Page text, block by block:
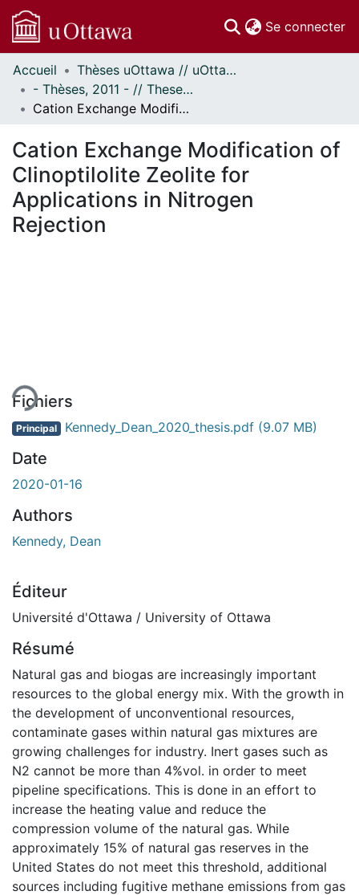
Se connecter
Communautés
et collections
Parcourir
À propos
Accueil
Thèses uOttawa // uOttawa Theses
- Thèses, 2011 - // Theses, 2011 -
Cation Exchange Modification of Clinoptilolite Zeolite for Applications in Nitrogen Rejection
Cation Exchange Modification of
Clinoptilolite Zeolite for
Applications in Nitrogen
Rejection
Fichiers
Principal Kennedy_Dean_2020_thesis.pdf (9.07 MB)
Date
2020-01-16
Authors
Kennedy, Dean
Éditeur
Université d'Ottawa / University of Ottawa
Résumé
Natural gas and biogas are increasingly important
resources to the global energy mix. With the growth in
the development of unconventional resources,
contaminate gases within natural gas mixtures are
growing challenges for industry. Inert gases such as
N2 cannot be more than 4%vol. in order to meet
pipeline specifications. This is done in an effort to
increase the heating value and reduce the
compression volume of the natural gas. While
approximately 15% of natural gas reserves in the
United States do not meet this threshold, additional
sources including fugitive methane emissions from gas